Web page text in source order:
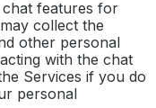
features for
collect the
other personal
with the chat
Services if you do
personal